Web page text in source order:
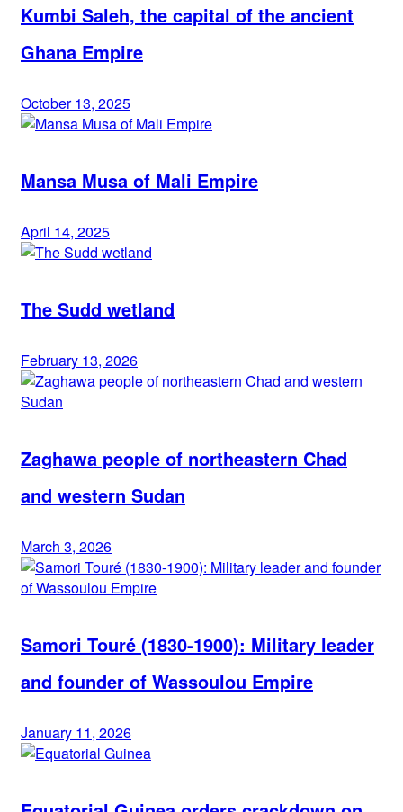
Kumbi Saleh, the capital of the ancient
Ghana Empire
October 13, 2025
Mansa Musa of Mali Empire
April 14, 2025
The Sudd wetland
February 13, 2026
Zaghawa people of northeastern Chad
and western Sudan
March 3, 2026
Samori Touré (1830-1900): Military leader
and founder of Wassoulou Empire
January 11, 2026